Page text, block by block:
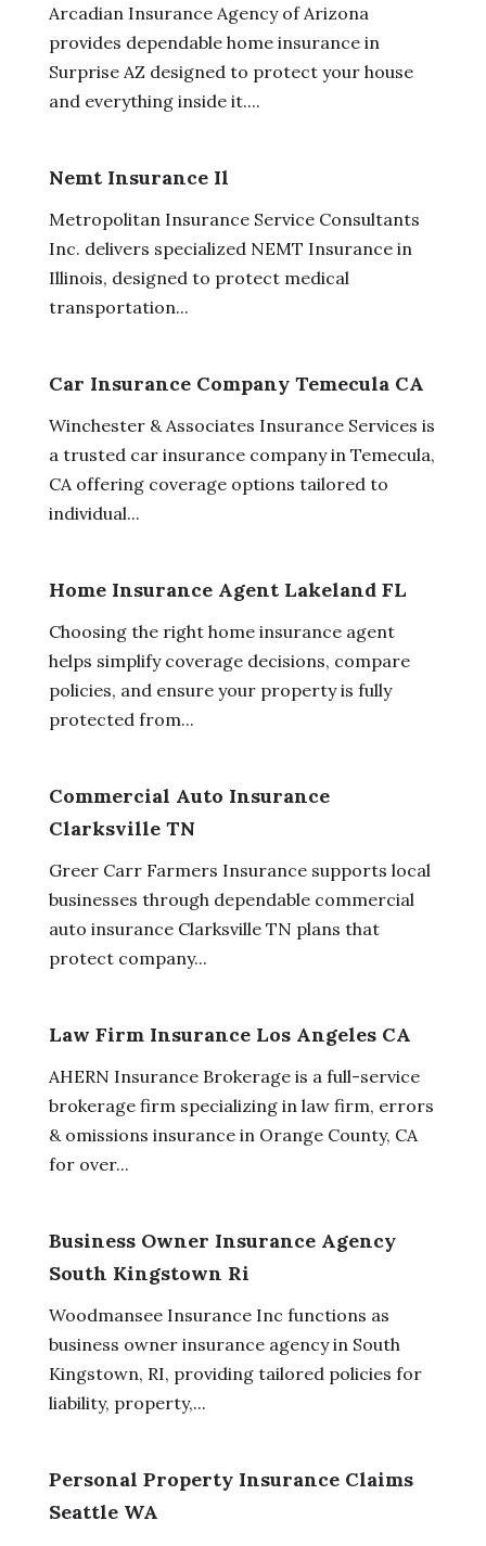
Arcadian Insurance Agency of Arizona
provides dependable home insurance in
Surprise AZ designed to protect your house
and everything inside it....
Nemt Insurance Il
Metropolitan Insurance Service Consultants
Inc. delivers specialized NEMT Insurance in
Illinois, designed to protect medical
transportation...
Car Insurance Company Temecula CA
Winchester & Associates Insurance Services is
a trusted car insurance company in Temecula,
CA offering coverage options tailored to
individual...
Home Insurance Agent Lakeland FL
Choosing the right home insurance agent
helps simplify coverage decisions, compare
policies, and ensure your property is fully
protected from...
Commercial Auto Insurance
Clarksville TN
Greer Carr Farmers Insurance supports local
businesses through dependable commercial
auto insurance Clarksville TN plans that
protect company...
Law Firm Insurance Los Angeles CA
AHERN Insurance Brokerage is a full-service
brokerage firm specializing in law firm, errors
& omissions insurance in Orange County, CA
for over...
Business Owner Insurance Agency
South Kingstown Ri
Woodmansee Insurance Inc functions as
business owner insurance agency in South
Kingstown, RI, providing tailored policies for
liability, property,...
Personal Property Insurance Claims
Seattle WA